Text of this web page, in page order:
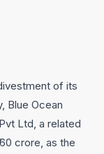
of its
Blue Ocean
Ltd, a related
crore, as the